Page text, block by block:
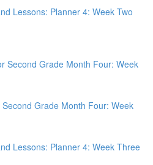
Lessons: Planner 4: Week Two
Second Grade Month Four: Week
Grade Month Four: Week
Lessons: Planner 4: Week Three